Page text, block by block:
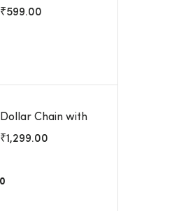
Ear Studs
₹599.00
Dollar Chain with
Earrings
₹1,299.00